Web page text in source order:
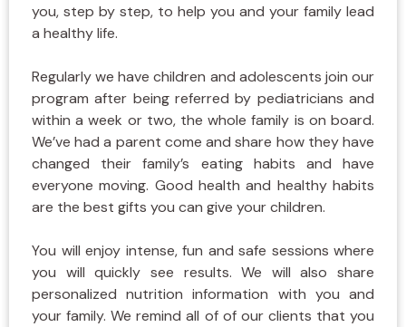
you, step by step, to help you and your family lead
a healthy life.
Regularly we have children and adolescents join our
program after being referred by pediatricians and
within a week or two, the whole family is on board.
We’ve had a parent come and share how they have
changed their family’s eating habits and have
everyone moving. Good health and healthy habits
are the best gifts you can give your children.
You will enjoy intense, fun and safe sessions where
you will quickly see results. We will also share
personalized nutrition information with you and
your family. We remind all of of our clients that you